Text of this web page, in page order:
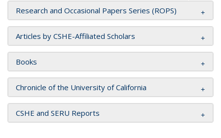
Research and Occasional Papers Series (ROPS)
Articles by CSHE-Affiliated Scholars
Books
Chronicle of the University of California
CSHE and SERU Reports